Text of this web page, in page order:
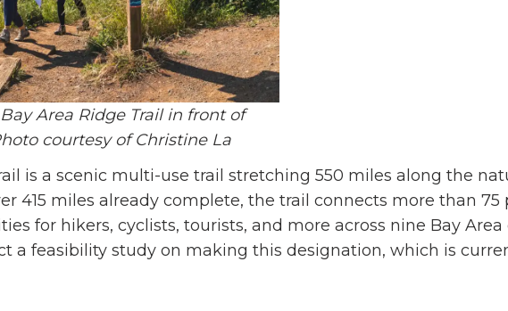
Area Ridge Trail in front of
courtesy of Christine La
is a scenic multi-use trail stretching 550 miles along the
415 miles already complete, the trail connects more than
for hikers, cyclists, tourists, and more across nine Bay
a feasibility study on making this designation, which is